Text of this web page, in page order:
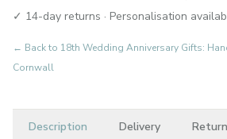
✓ 14-day returns · Personalisation
← Back to 18th Wedding Anniversary Gifts:
Cornwall
Description Delivery